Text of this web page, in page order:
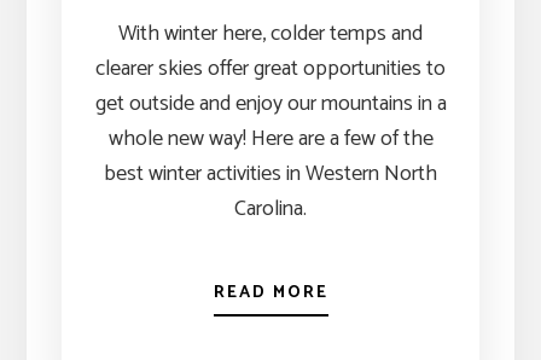
With winter here, colder temps and
clearer skies offer great opportunities to
get outside and enjoy our mountains in a
whole new way! Here are a few of the
best winter activities in Western North
Carolina.
READ MORE